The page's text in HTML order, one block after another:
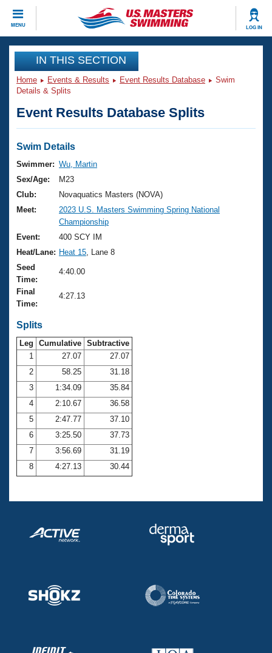
MENU LOG IN
CLOSE
Training
Workout Library
Articles And Videos
Swimming 101
Training Plans
Swimming Guides
Video Stroke Analysis
Club Finder
Workout Tracking
SWIMMER Magazine
Events
Virtual And Fitness Events
2026 Summer Nationals
National Championships
Results And Rankings
Records
Eligibility Policy
Club Finder
Workout Library
About Us
What Is Masters Swimming?
USMS Community
Logo Merchandise
Open Water Central
Club Central
Coach Central
Volunteer Central
Adult Learn-To-Swim Central
Join
IN THIS SECTION
Home Events & Results Event Results Database
Swim
Details & Splits
Event Results Database Splits
Swim Details
Swimmer: Wu, Martin
Sex/Age:
M23
Club:
Novaquatics Masters (NOVA)
Meet:
2023 U.S. Masters Swimming Spring National
Championship
Event:
400 SCY IM
Heat/Lane: Heat 15 , Lane 8
Seed
Time:
4:40.00
Final
Time:
4:27.13
Splits
Leg Cumulative Subtractive
1
27.07
27.07
2
58.25
31.18
3
1:34.09
35.84
4
2:10.67
36.58
5
2:47.77
37.10
6
3:25.50
37.73
7
3:56.69
31.19
8
4:27.13 30.44